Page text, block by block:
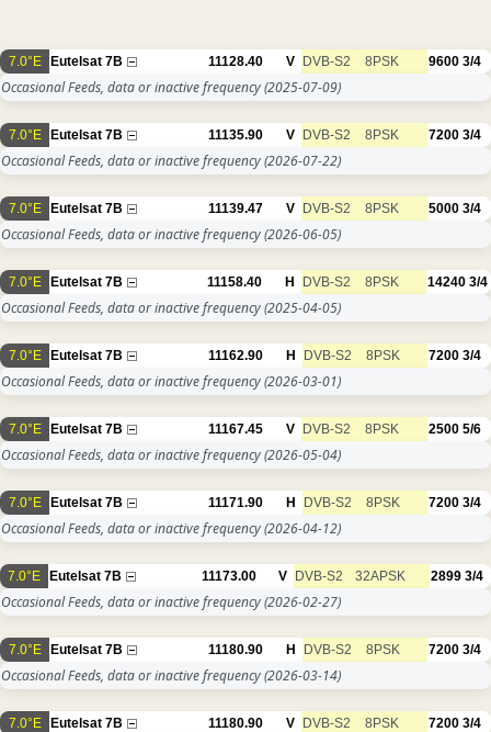
7.0°E Eutelsat 7B 11128.40 V DVB-S2 8PSK 9600 3/4
Occasional Feeds, data or inactive frequency(2025-07-09)
7.0°E Eutelsat 7B 11135.90 V DVB-S2 8PSK 7200 3/4
Occasional Feeds, data or inactive frequency(2026-07-22)
7.0°E Eutelsat 7B 11139.47 V DVB-S2 8PSK 5000 3/4
Occasional Feeds, data or inactive frequency(2026-06-05)
7.0°E Eutelsat 7B 11158.40 H DVB-S2 8PSK 14240 3/4
Occasional Feeds, data or inactive frequency(2025-04-05)
7.0°E Eutelsat 7B 11162.90 H DVB-S2 8PSK 7200 3/4
Occasional Feeds, data or inactive frequency(2026-03-01)
7.0°E Eutelsat 7B 11167.45 V DVB-S2 8PSK 2500 5/6
Occasional Feeds, data or inactive frequency(2026-05-04)
7.0°E Eutelsat 7B 11171.90 H DVB-S2 8PSK 7200 3/4
Occasional Feeds, data or inactive frequency(2026-04-12)
7.0°E Eutelsat 7B 11173.00 V DVB-S2 32APSK 2899 3/4
Occasional Feeds, data or inactive frequency(2026-02-27)
7.0°E Eutelsat 7B 11180.90 H DVB-S2 8PSK 7200 3/4
Occasional Feeds, data or inactive frequency(2026-03-14)
7.0°E Eutelsat 7B 11180.90 V DVB-S2 8PSK 7200 3/4